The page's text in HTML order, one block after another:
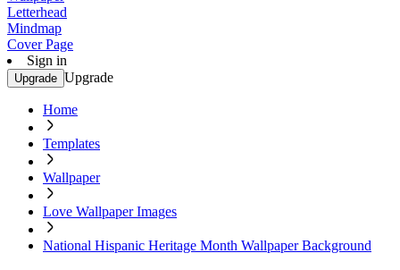
Letterhead
Mindmap
Cover Page
Sign in
Upgrade Upgrade
Home
Templates
Wallpaper
Love Wallpaper Images
National Hispanic Heritage Month Wallpaper Background